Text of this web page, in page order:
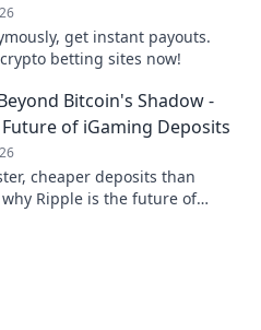
get instant payouts.
betting sites now!
Bitcoin's Shadow -
Future of iGaming Deposits
cheaper deposits than
Ripple is the future of